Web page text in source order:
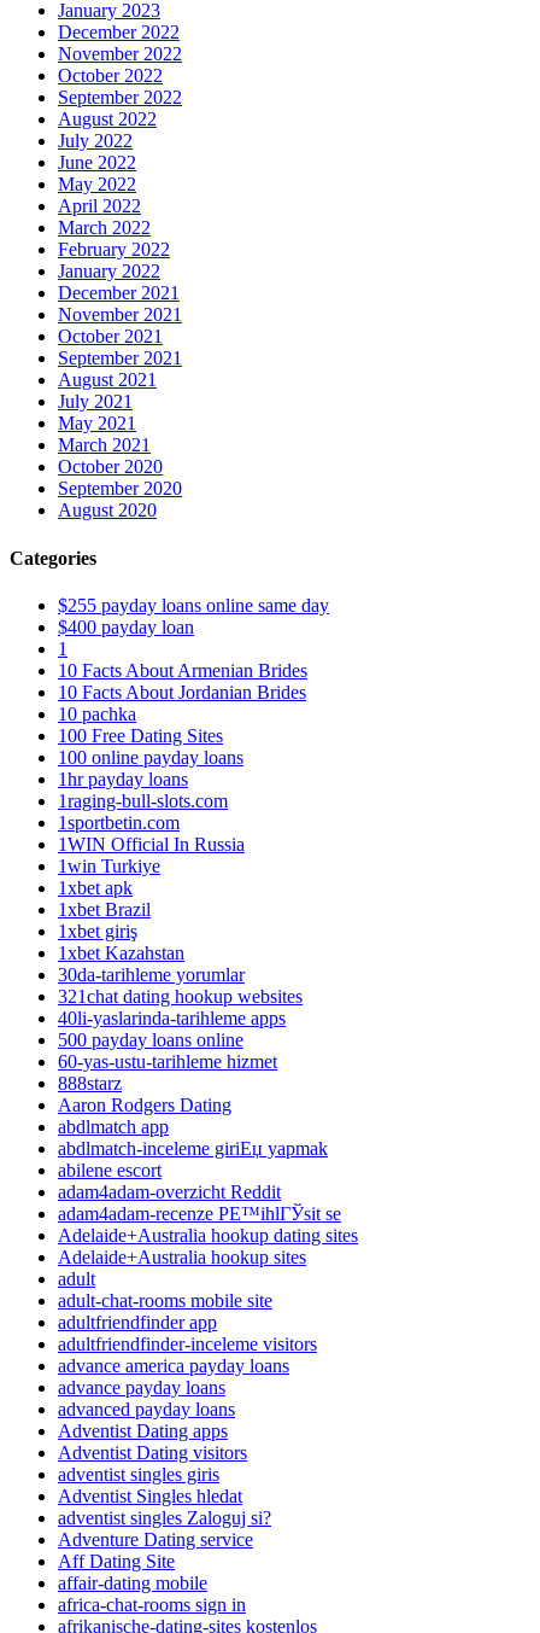
January 2023
December 2022
November 2022
October 2022
September 2022
August 2022
July 2022
June 2022
May 2022
April 2022
March 2022
February 2022
January 2022
December 2021
November 2021
October 2021
September 2021
August 2021
July 2021
May 2021
March 2021
October 2020
September 2020
August 2020
Categories
$255 payday loans online same day
$400 payday loan
1
10 Facts About Armenian Brides
10 Facts About Jordanian Brides
10 pachka
100 Free Dating Sites
100 online payday loans
1hr payday loans
1raging-bull-slots.com
1sportbetin.com
1WIN Official In Russia
1win Turkiye
1xbet apk
1xbet Brazil
1xbet giriş
1xbet Kazahstan
30da-tarihleme yorumlar
321chat dating hookup websites
40li-yaslarinda-tarihleme apps
500 payday loans online
60-yas-ustu-tarihleme hizmet
888starz
Aaron Rodgers Dating
abdlmatch app
abdlmatch-inceleme giriЕџ yapmak
abilene escort
adam4adam-overzicht Reddit
adam4adam-recenze PЕ™ihlГЎsit se
Adelaide+Australia hookup dating sites
Adelaide+Australia hookup sites
adult
adult-chat-rooms mobile site
adultfriendfinder app
adultfriendfinder-inceleme visitors
advance america payday loans
advance payday loans
advanced payday loans
Adventist Dating apps
Adventist Dating visitors
adventist singles giris
Adventist Singles hledat
adventist singles Zaloguj si?
Adventure Dating service
Aff Dating Site
affair-dating mobile
africa-chat-rooms sign in
afrikanische-dating-sites kostenlos